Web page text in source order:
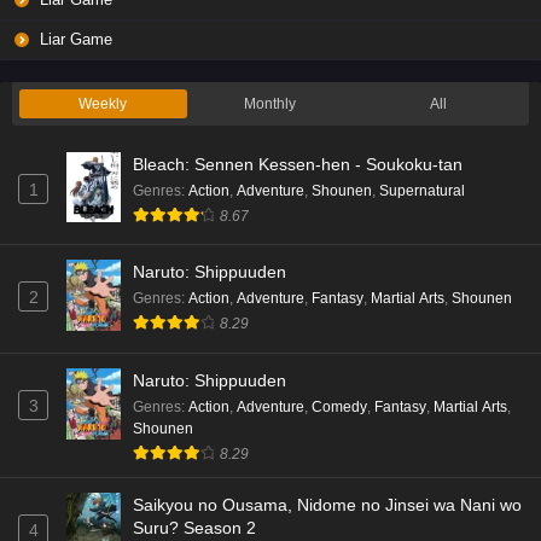
Eps 1 - Ep1 - May 19, 2026
Eps 7 - Ep7 - May 18, 2026
Eps 6 - Ep6 - May 18, 2026
Kami no Niwatsuki Kusunoki-tei Episode 5
Eps 5 - Ep5 - May 18, 2026
Liar Game
Weekly Monthly All
1
Bleach: Sennen Kessen-hen - Soukoku-tan
Genres: Action Adventure Shounen Supernatural
8.67
2
Naruto: Shippuuden
Genres: Action, Adventure, Fantasy, Martial Arts, Shounen
8.29
3
Naruto: Shippuuden
Genres: Action, Adventure, Comedy, Fantasy, Martial Arts,
Shounen
8.29
4
Saikyou no Ousama, Nidome no Jinsei wa Nani wo
Suru? Season 2